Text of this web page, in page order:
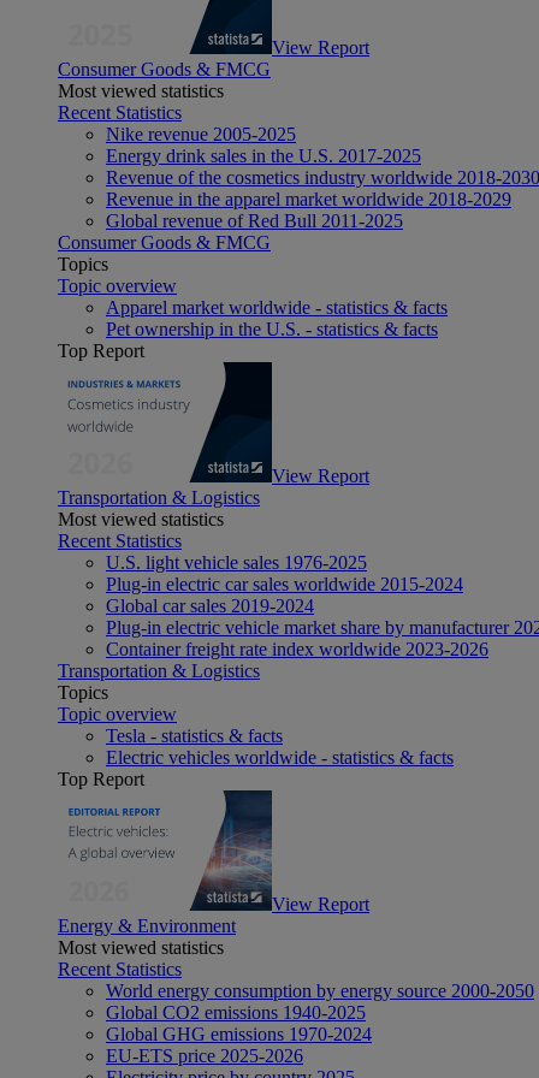
View Report
Consumer Goods & FMCG
Most viewed statistics
Recent Statistics
Nike revenue 2005-2025
Energy drink sales in the U.S. 2017-2025
Revenue of the cosmetics industry worldwide 2018-2030
Revenue in the apparel market worldwide 2018-2029
Global revenue of Red Bull 2011-2025
Consumer Goods & FMCG
Topics
Topic overview
Apparel market worldwide - statistics & facts
Pet ownership in the U.S. - statistics & facts
Top Report
View Report
Transportation & Logistics
Most viewed statistics
Recent Statistics
U.S. light vehicle sales 1976-2025
Plug-in electric car sales worldwide 2015-2024
Global car sales 2019-2024
Plug-in electric vehicle market share by manufacturer
Container freight rate index worldwide 2023-2026
Transportation & Logistics
Topics
Topic overview
Tesla - statistics & facts
Electric vehicles worldwide - statistics & facts
Top Report
View Report
Energy & Environment
Most viewed statistics
Recent Statistics
World energy consumption by energy source 2000-2050
Global CO2 emissions 1940-2025
Global GHG emissions 1970-2024
EU-ETS price 2025-2026